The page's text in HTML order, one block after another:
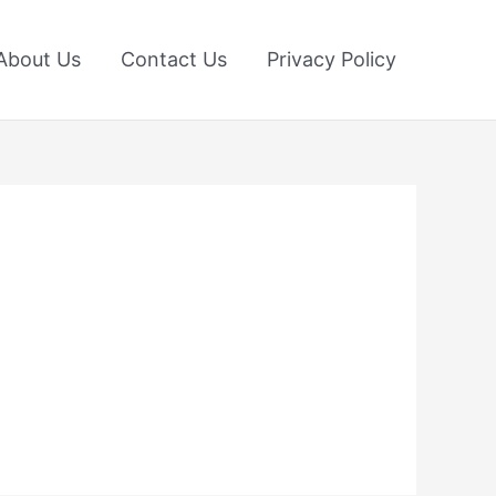
Us Contact Us Privacy Policy